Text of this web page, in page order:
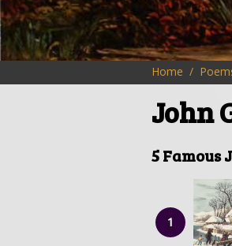
Home
John
5 Famous